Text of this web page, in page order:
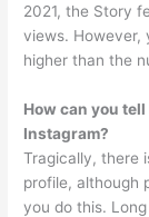
2021, the Story
views. However,
higher than the
How can you
Instagram?
Tragically, there
profile, although
you do this.